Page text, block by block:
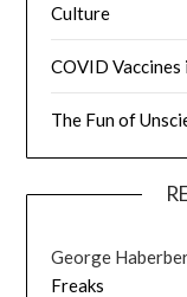
Culture
COVID
The Fun of
George
Freaks